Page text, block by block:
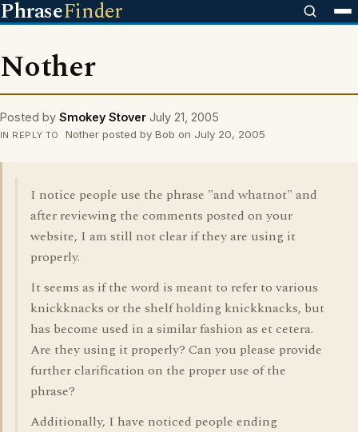
PhraseFinder
Nother
Posted by Smokey Stover July 21, 2005
IN REPLY TO Nother posted by Bob on July 20, 2005
I notice people use the phrase "and whatnot" and
after reviewing the comments posted on your
website, I am still not clear if they are using it
properly.
It seems as if the word is meant to refer to various
knickknacks or the shelf holding knickknacks, but
has become used in a similar fashion as et cetera.
Are they using it properly? Can you please provide
further clarification on the proper use of the
phrase?
Additionally, I have noticed people ending